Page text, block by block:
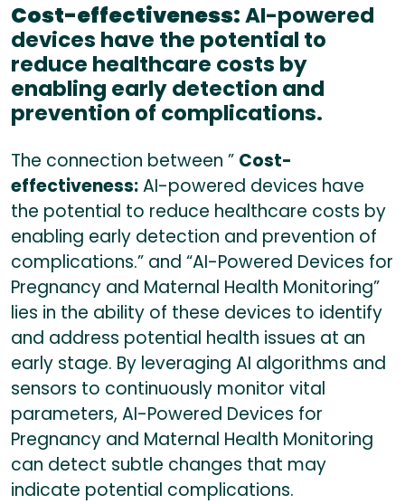
Cost-effectiveness:AI-powered
devices have the potential to
reduce healthcare costs by
enabling early detection and
prevention of complications.
The connection between ” Cost-
effectiveness:AI-powered devices have
the potential to reduce healthcare costs by
enabling early detection and prevention of
complications.” and “AI-Powered Devices for
Pregnancy and Maternal Health Monitoring”
lies in the ability of these devices to identify
and address potential health issues at an
early stage. By leveraging AI algorithms and
sensors to continuously monitor vital
parameters, AI-Powered Devices for
Pregnancy and Maternal Health Monitoring
can detect subtle changes that may
indicate potential complications.